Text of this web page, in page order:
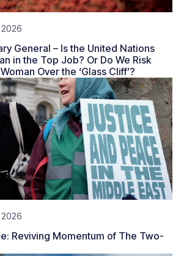
General – Is the United Nations
in the Top Job? Or Do We Risk
Over the ‘Glass Cliff’?
Reviving Momentum of The Two-